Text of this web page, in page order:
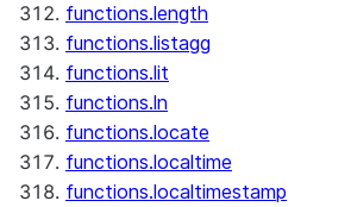
functions.length
functions.listagg
functions.lit
functions.ln
functions.locate
functions.localtime
functions.localtimestamp